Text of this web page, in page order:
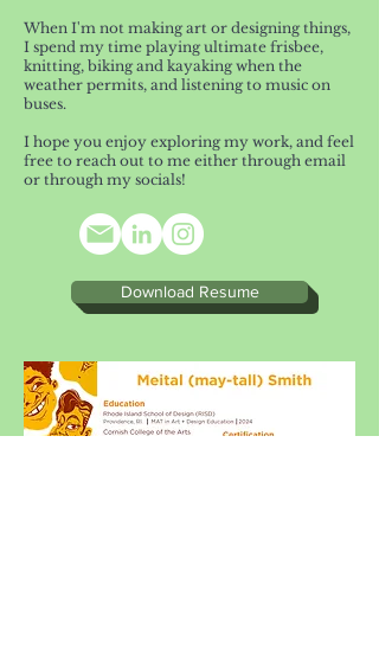
When I'm not making art or designing things,
I spend my time playing ultimate frisbee,
knitting, biking and kayaking when the
weather permits, and listening to music on
buses.
I hope you enjoy exploring my work, and feel
free to reach out to me either through email
or through my socials!
Download Resume